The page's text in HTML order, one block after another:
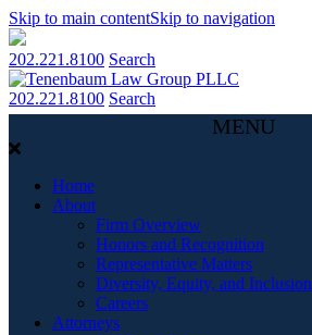
Skip to main contentSkip to navigation
202.221.8100 Search
202.221.8100 Search
MENU
Home
About
Firm Overview
Honors and Recognition
Representative Matters
Diversity, Equity, and Inclusion
Careers
Attorneys